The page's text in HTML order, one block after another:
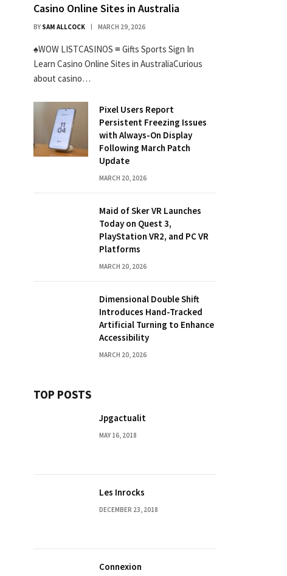
Casino Online Sites in Australia
BY SAM ALLCOCK MARCH 29, 2026
♠WOW LISTCASINOS ≡ Gifts Sports Sign In
Learn Casino Online Sites in AustraliaCurious
about casino…
Pixel Users Report
Persistent Freezing Issues
with Always-On Display
Following March Patch
Update
MARCH 20, 2026
Maid of Sker VR Launches
Today on Quest 3,
PlayStation VR2, and PC VR
Platforms
MARCH 20, 2026
Dimensional Double Shift
Introduces Hand-Tracked
Artificial Turning to Enhance
Accessibility
MARCH 20, 2026
TOP POSTS
Jpgactualit
MAY 16, 2018
Les Inrocks
DECEMBER 23, 2018
Connexion